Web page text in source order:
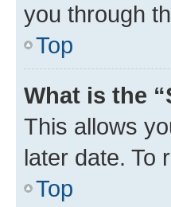
you through
Top
What is the
This allows
later date. To
Top